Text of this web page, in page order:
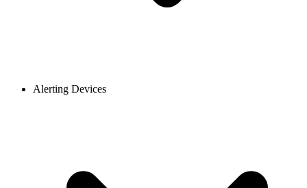
Alerting Devices